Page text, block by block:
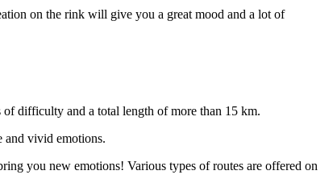
on the rink will give you a great mood and a lot of
of difficulty and a total length of more than 15 km.
and vivid emotions.
you new emotions! Various types of routes are offered on